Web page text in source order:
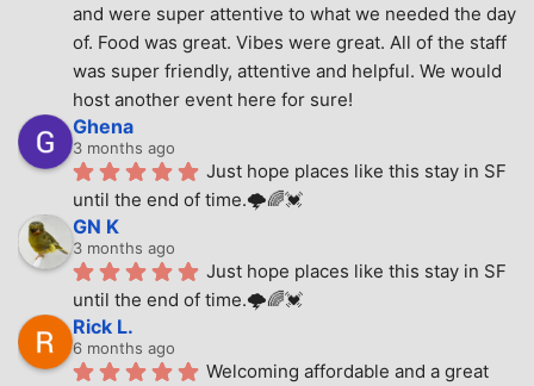
and were super attentive to what we needed the day
of. Food was great. Vibes were great. All of the staff
was super friendly, attentive and helpful. We would
host another event here for sure!
Ghena
3 months ago
Just hope places like this stay in SF
until the end of time.🌩🌈💓
GN K
3 months ago
Just hope places like this stay in SF
until the end of time.🌩🌈💓
Rick L.
6 months ago
Welcoming affordable and a great